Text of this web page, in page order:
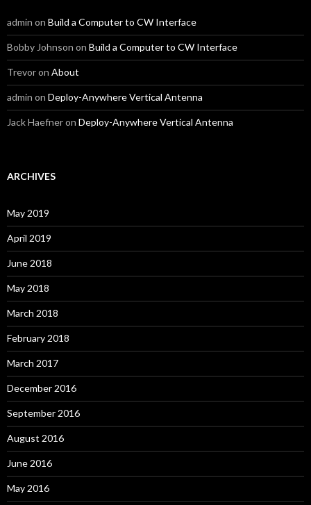
admin on Build a Computer to CW Interface
Bobby Johnson on Build a Computer to CW Interface
Trevoron About
admin on Deploy-Anywhere Vertical Antenna
Jack Haefneron Deploy-Anywhere Vertical Antenna
ARCHIVES
May 2019
April 2019
June 2018
May 2018
March 2018
February 2018
March 2017
December 2016
September 2016
August 2016
June 2016
May 2016